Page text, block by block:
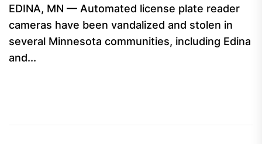
EDINA, MN — Automated license plate reader
cameras have been vandalized and stolen in
several Minnesota communities, including Edina
and...